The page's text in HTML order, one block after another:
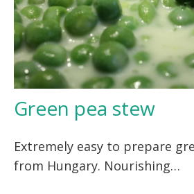
Green pea stew
Extremely easy to prepare
from Hungary. Nourishing…